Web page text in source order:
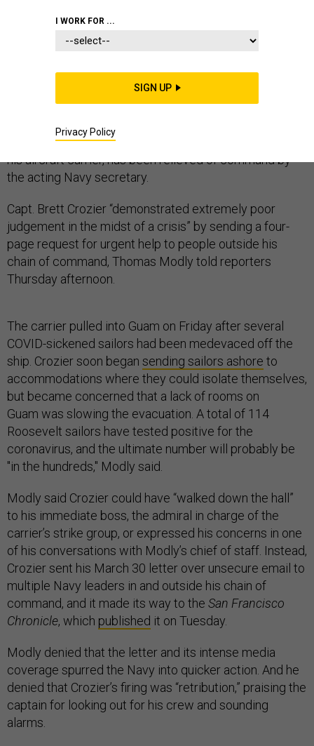
The commander of USS Theodore Roosevelt, who
sounded the alarm about a COVID-19 outbreak aboard
his aircraft carrier, has been relieved of command by
the acting Navy secretary.
Capt. Brett Crozier “demonstrated extremely poor
judgement in the midst of a crisis” by sending a four-
page request for urgent help to people outside his
chain of command, Thomas Modly told reporters
Thursday afternoon.
The carrier pulled into Guam on Friday after several
COVID-sickened sailors had been medevaced off the
ship. Crozier soon began sending sailors ashore to
accommodations where they could isolate themselves,
but became concerned that a lack of rooms on
Guam was slowing the evacuation. A total of 114
Roosevelt sailors have tested positive for the
coronavirus, and the ultimate number will probably be
"in the hundreds," Modly said.
Modly said Crozier could have “walked down the hall”
to his immediate boss, the admiral in charge of the
carrier’s strike group, or expressed his concerns in one
of his conversations with Modly’s chief of staff. Instead,
Crozier sent his March 30 letter over unsecure email to
multiple Navy leaders in and outside his chain of
command, and it made its way to the San Francisco
Chronicle, which published it on Tuesday.
Modly denied that the letter and its intense media
coverage spurred the Navy into quicker action. And he
denied that Crozier’s firing was “retribution,” praising the
captain for looking out for his crew and sounding
alarms.
I WORK FOR ...
SIGN UP
Privacy Policy